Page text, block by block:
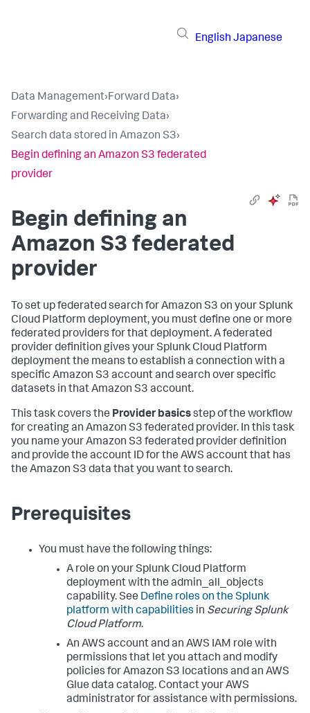
English Japanese
Data Management›Forward Data›
Forwarding and Receiving Data›
Search data stored in Amazon S3›
Begin defining an Amazon S3 federated
provider
Begin defining an
Amazon S3 federated
provider
To set up federated search for Amazon S3 on your Splunk
Cloud Platform deployment, you must define one or more
federated providers for that deployment. A federated
provider definition gives your Splunk Cloud Platform
deployment the means to establish a connection with a
specific Amazon S3 account and search over specific
datasets in that Amazon S3 account.
This task covers the Provider basicsstep of the workflow
for creating an Amazon S3 federated provider. In this task
you name your Amazon S3 federated provider definition
and provide the account ID for the AWS account that has
the Amazon S3 data that you want to search.
Prerequisites
You must have the following things:
A role on your Splunk Cloud Platform
deployment with the admin_all_objects
capability. See Define roles on the Splunk
platform with capabilities in Securing Splunk
Cloud Platform.
An AWS account and an AWS IAM role with
permissions that let you attach and modify
policies for Amazon S3 locations and an AWS
Glue data catalog. Contact your AWS
administrator for assistance with permissions.